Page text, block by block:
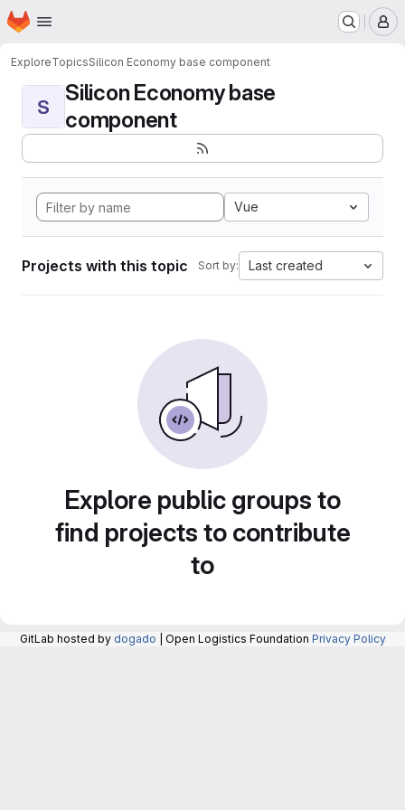
Skip to main content
Homepage
ExploreTopicsSilicon Economy base component
S
Silicon Economy base
component
Vue
Projects with this topic Sort by: Last created
Explore public groups to
find projects to contribute
to
GitLab hosted by dogado | Open Logistics Foundation Privacy Policy